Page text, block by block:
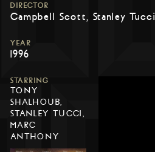
DIRECTOR
Campbell Scott, Stanley Tucci
YEAR
1996
STARRING
TONY
SHALHOUB,
STANLEY TUCCI,
MARC
ANTHONY